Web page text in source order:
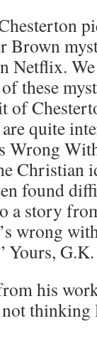
Brown
Netflix.
these
of
quite
Wrong
Christian
found
a story
wrong
Yours,
his
thinking